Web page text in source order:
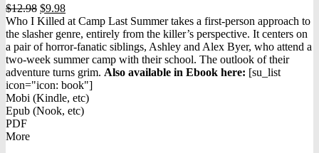
$12.98 Original
price
was:
$12.98.
$9.98Current
price
is:
$9.98.
Who I Killed at Camp Last Summer takes a first-person approach to
the slasher genre, entirely from the killer’s perspective. It centers on
a pair of horror-fanatic siblings, Ashley and Alex Byer, who attend a
two-week summer camp with their school. The outlook of their
adventure turns grim. Also available in Ebook here: [su_list
icon="icon: book"]
Mobi (Kindle, etc)
Epub (Nook, etc)
PDF
More